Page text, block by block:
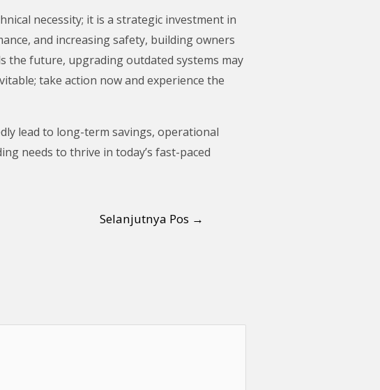
necessity; it is a strategic investment in
and increasing safety, building owners
the future, upgrading outdated systems may
take action now and experience the
lead to long-term savings, operational
needs to thrive in today’s fast-paced
Selanjutnya Pos →